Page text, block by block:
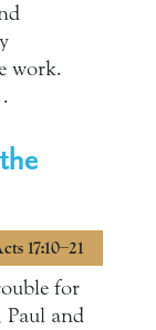
work.
17:10–21
for
Paul and